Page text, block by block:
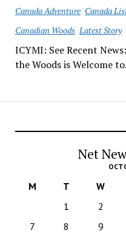
Canada Adventure Canada
Canadian Woods Latest Story
ICYMI: See Recent
the Woods is Welcome
Net
M T W
1
2
7
8 9